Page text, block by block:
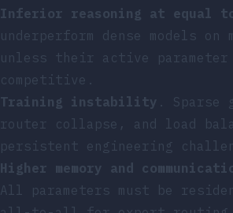
Inferior reasoning at equal
underperform dense models on
unless their active
competitive.
Training instability . Sparse
router collapse, and load
persistent engineering
Higher memory and
All parameters must be